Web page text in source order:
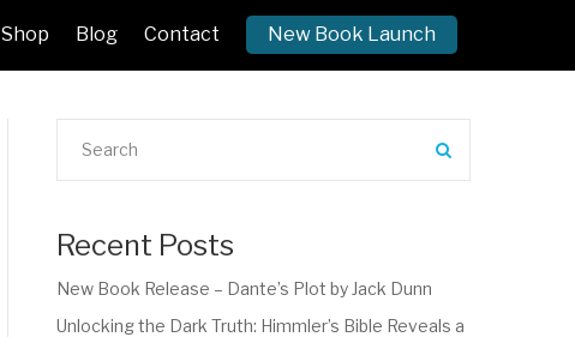
Shop Blog Contact New Book Launch
Recent Posts
New Book Release – Dante’s Plot by Jack Dunn
Unlocking the Dark Truth: Himmler’s Bible Reveals a